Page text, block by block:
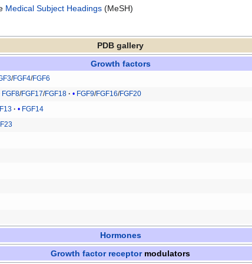
Medical Subject Headings (MeSH)
PDB gallery
Growth factors
/FGF4/FGF6
FGF8/FGF17/FGF18 FGF9/FGF16/FGF20
FGF14
Hormones
Growth factor receptor modulators